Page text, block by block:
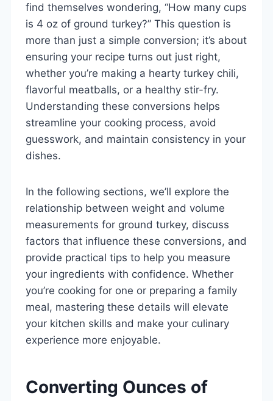
find themselves wondering, “How many cups
is 4 oz of ground turkey?” This question is
more than just a simple conversion; it’s about
ensuring your recipe turns out just right,
whether you’re making a hearty turkey chili,
flavorful meatballs, or a healthy stir-fry.
Understanding these conversions helps
streamline your cooking process, avoid
guesswork, and maintain consistency in your
dishes.
In the following sections, we’ll explore the
relationship between weight and volume
measurements for ground turkey, discuss
factors that influence these conversions, and
provide practical tips to help you measure
your ingredients with confidence. Whether
you’re cooking for one or preparing a family
meal, mastering these details will elevate
your kitchen skills and make your culinary
experience more enjoyable.
Converting Ounces of